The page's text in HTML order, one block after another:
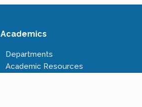
Academics
Departments
Academic Resources